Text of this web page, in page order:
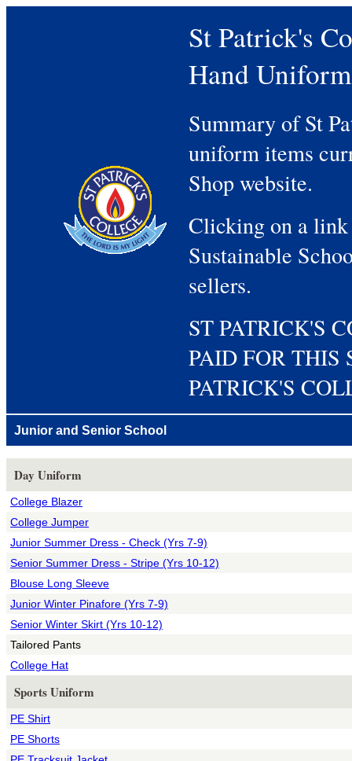
St Patrick's
Hand Uniform
Summary of St
uniform items
Shop website.
Clicking on a
Sustainable
sellers.
ST PATRICK'S
PAID FOR THIS
PATRICK'S
Junior and Senior School
Day Uniform
College Blazer
College Jumper
Junior Summer Dress - Check (Yrs 7-9)
Senior Summer Dress - Stripe (Yrs 10-12)
Blouse Long Sleeve
Junior Winter Pinafore (Yrs 7-9)
Senior Winter Skirt (Yrs 10-12)
Tailored Pants
College Hat
Sports Uniform
PE Shirt
PE Shorts